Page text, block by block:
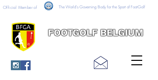
FOOTGOLF BELGIUM
Official Member of The World's Governing Body for the Sport of FootGolf